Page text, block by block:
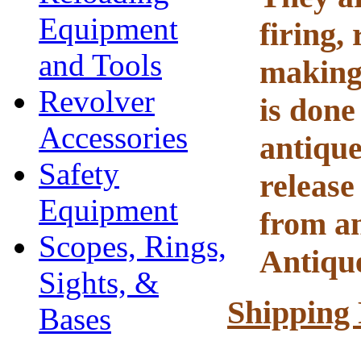
Equipment
and Tools
Revolver
Accessories
Safety
Equipment
Scopes, Rings,
Sights, &
Bases
firing,
is
from
Shipping